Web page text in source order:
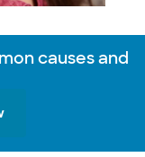
causes and